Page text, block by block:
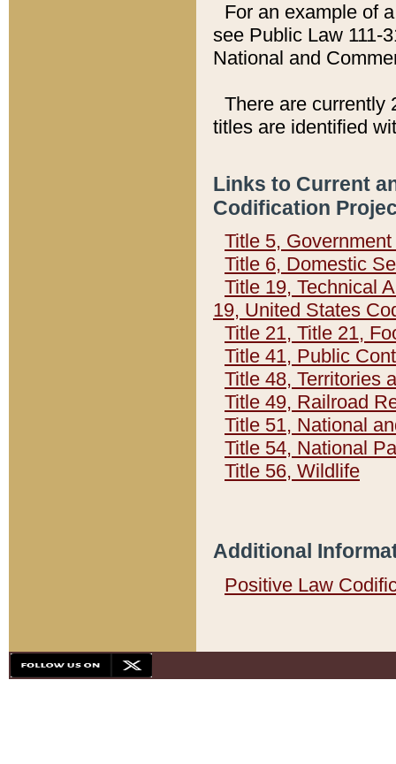
For an example of
see Public Law 111-
National and
There are currently
titles are identified
Links to Current
Codification
Title 5,
Title 6, Domestic
Title 19, Technical
19, United States
Title 21, Title 21,
Title 41, Public
Title 48, Territories
Title 49, Railroad
Title 51, National
Title 54, National
Title 56, Wildlife
Additional
Positive Law